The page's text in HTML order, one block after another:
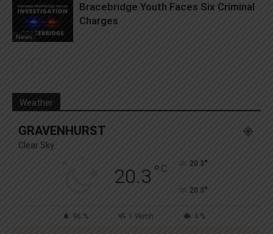
News
Bracebridge Youth Faces Six Criminal
Charges
Weather
GRAVENHURST
Clear Sky
20.3 ° C 20.3°
20.3°
96 % 1.9kmh 4 %